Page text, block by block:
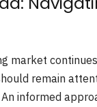
market
remain
informed